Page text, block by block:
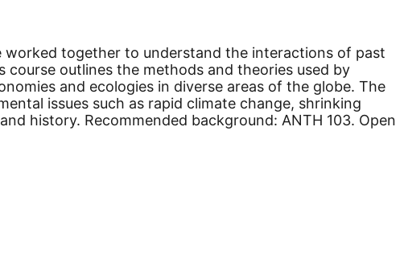
worked together to understand the interactions of past
outlines the methods and theories used by
and ecologies in diverse areas of the globe. The
issues such as rapid climate change, shrinking
history. Recommended background: ANTH 103. Open